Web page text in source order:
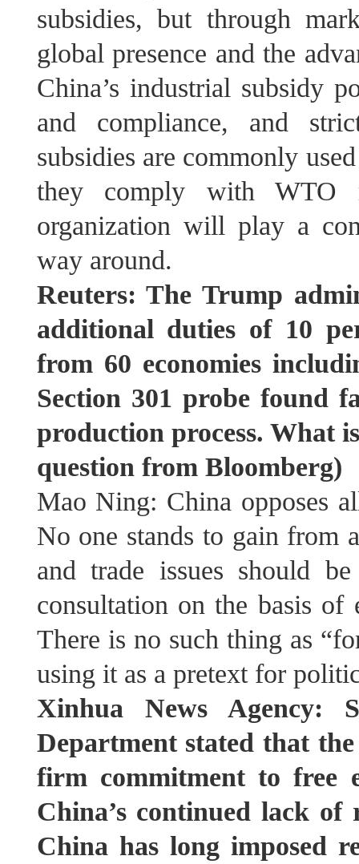
subsidies, but through
global presence and the
China’s industrial subsidy
and compliance, and
subsidies are commonly
they comply with WTO
organization will play a
way around.
Reuters: The Trump
additional duties of 10
from 60 economies
Section 301 probe found
production process. What
question from Bloomberg)
Mao Ning: China opposes
No one stands to gain from
and trade issues should
consultation on the basis of
There is no such thing as
using it as a pretext for
Xinhua News Agency:
Department stated that
firm commitment to free
China’s continued lack
China has long imposed